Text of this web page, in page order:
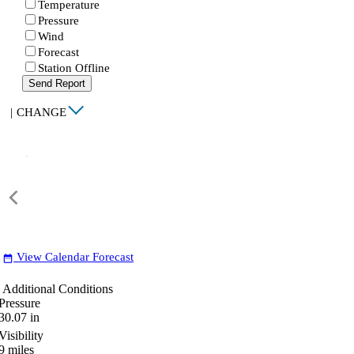
Temperature
Pressure
Wind
Forecast
Station Offline
Send Report
| CHANGE
date_range View Calendar Forecast
Additional Conditions
in
miles